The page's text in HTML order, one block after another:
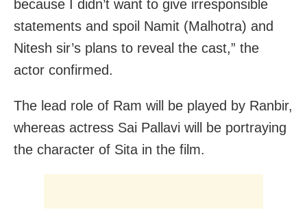
because I didn’t want to give irresponsible
statements and spoil Namit (Malhotra) and
Nitesh sir’s plans to reveal the cast,” the
actor confirmed.
The lead role of Ram will be played by Ranbir,
whereas actress Sai Pallavi will be portraying
the character of Sita in the film.